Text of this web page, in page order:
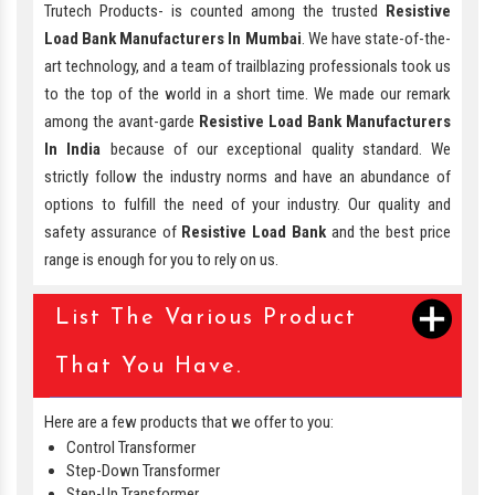
Trutech Products- is counted among the trusted Resistive
Load Bank Manufacturers In Mumbai. We have state-of-the-
art technology, and a team of trailblazing professionals took us
to the top of the world in a short time. We made our remark
among the avant-garde Resistive Load Bank Manufacturers
In India because of our exceptional quality standard. We
strictly follow the industry norms and have an abundance of
options to fulfill the need of your industry. Our quality and
safety assurance of Resistive Load Bank and the best price
range is enough for you to rely on us.
List The Various Product
That You Have.
Here are a few products that we offer to you:
Control Transformer
Step-Down Transformer